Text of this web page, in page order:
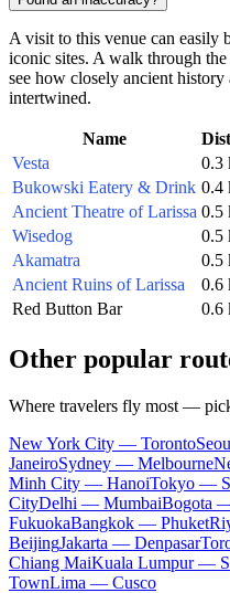
A visit to this venue can easily
iconic sites. A walk through
see how closely ancient
intertwined.
Name
Vesta
0.3
Bukowski Eatery & Drink 0.4
Ancient Theatre of Larissa 0.5
Wisedog
0.5
Akamatra
0.5
Ancient Ruins of Larissa
0.6
Red Button Bar
0.6
Other popular
Where travelers fly most —
New York City — Toronto
JaneiroSydney — Melbourne
Minh City — HanoiTokyo —
CityDelhi — MumbaiBogota
FukuokaBangkok — Phuket
BeijingJakarta — Denpasar
Chiang MaiKuala Lumpur —
TownLima — Cusco